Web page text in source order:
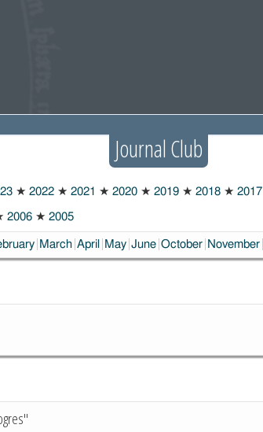
Journal Club
★ 2022 ★ 2021 ★ 2020 ★ 2019 ★ 2018 ★ 2017
2006 ★ 2005
March April May June October November